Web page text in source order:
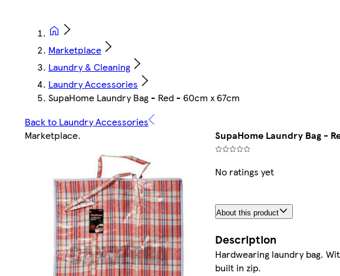
Marketplace
Laundry & Cleaning
Laundry Accessories
SupaHome Laundry Bag - Red - 60cm x 67cm
Back to Laundry Accessories
Marketplace. SupaHome Laundry Bag -
No ratings yet
About this product
Description
Hardwearing laundry bag.
built in zip.